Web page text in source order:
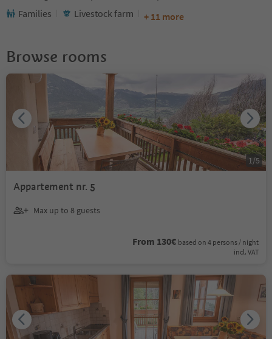
Families
Livestock farm + 11 more
Browse rooms
Appartement nr. 5
Max up to 8 guests
From 130€ based on 4 persons / night
incl. VAT
1/5